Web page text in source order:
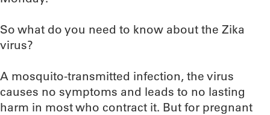
So what do you need to know about the Zika
virus?
A mosquito-transmitted infection, the virus
causes no symptoms and leads to no lasting
harm in most who contract it. But for pregnant